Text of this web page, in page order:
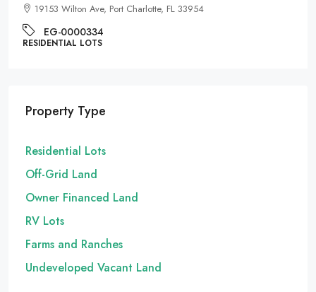
19153 Wilton Ave, Port Charlotte, FL 33954
EG-0000334
RESIDENTIAL LOTS
Property Type
Residential Lots
Off-Grid Land
Owner Financed Land
RV Lots
Farms and Ranches
Undeveloped Vacant Land